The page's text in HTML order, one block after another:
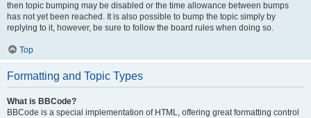
then topic bumping may be disabled or the time allowance between bumps
has not yet been reached. It is also possible to bump the topic simply by
replying to it, however, be sure to follow the board rules when doing so.
Top
Formatting and Topic Types
What is BBCode?
BBCode is a special implementation of HTML, offering great formatting control